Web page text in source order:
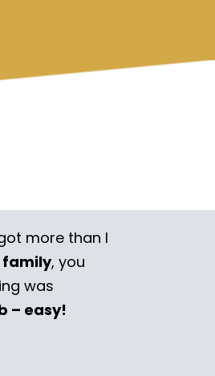
more than I
family, you
was
– easy!